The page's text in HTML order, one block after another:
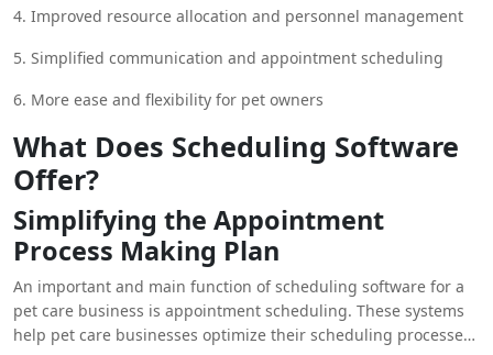
4. Improved resource allocation and personnel management
5. Simplified communication and appointment scheduling
6. More ease and flexibility for pet owners
What Does Scheduling Software
Offer?
Simplifying the Appointment
Process Making Plan
An important and main function of scheduling software for a
pet care business is appointment scheduling. These systems
help pet care businesses optimize their scheduling processes